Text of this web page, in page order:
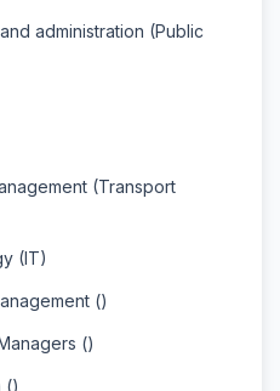
administration (Public
(Transport
(IT)
()
()
()